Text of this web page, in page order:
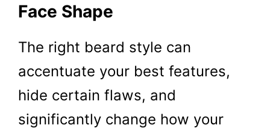
Face Shape
The right beard style can
accentuate your best features,
hide certain flaws, and
significantly change how your